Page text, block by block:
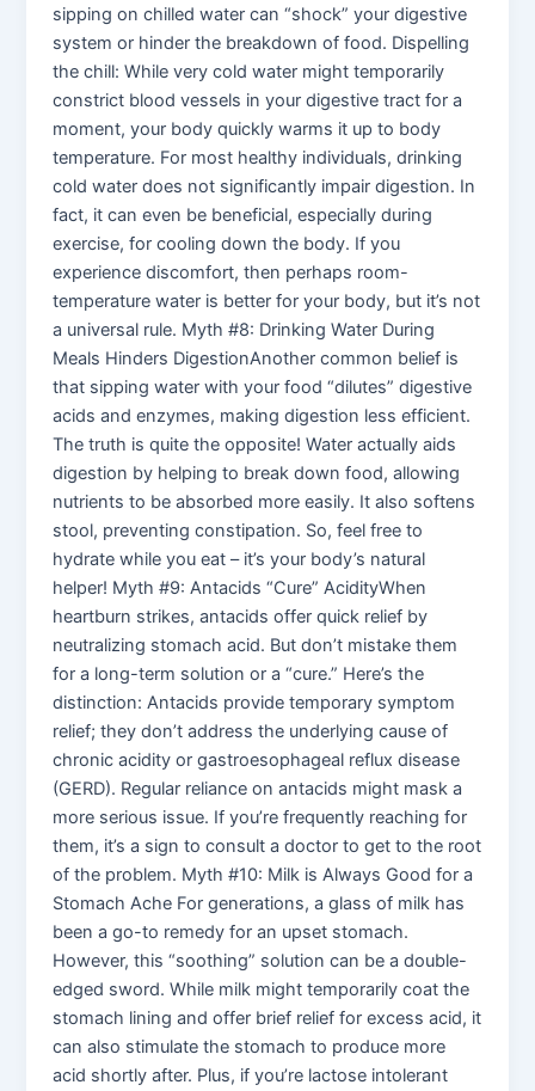
sipping on chilled water can “shock” your digestive
system or hinder the breakdown of food. Dispelling
the chill: While very cold water might temporarily
constrict blood vessels in your digestive tract for a
moment, your body quickly warms it up to body
temperature. For most healthy individuals, drinking
cold water does not significantly impair digestion. In
fact, it can even be beneficial, especially during
exercise, for cooling down the body. If you
experience discomfort, then perhaps room-
temperature water is better for your body, but it’s not
a universal rule. Myth #8: Drinking Water During
Meals Hinders DigestionAnother common belief is
that sipping water with your food “dilutes” digestive
acids and enzymes, making digestion less efficient.
The truth is quite the opposite! Water actually aids
digestion by helping to break down food, allowing
nutrients to be absorbed more easily. It also softens
stool, preventing constipation. So, feel free to
hydrate while you eat – it’s your body’s natural
helper! Myth #9: Antacids “Cure” AcidityWhen
heartburn strikes, antacids offer quick relief by
neutralizing stomach acid. But don’t mistake them
for a long-term solution or a “cure.” Here’s the
distinction: Antacids provide temporary symptom
relief; they don’t address the underlying cause of
chronic acidity or gastroesophageal reflux disease
(GERD). Regular reliance on antacids might mask a
more serious issue. If you’re frequently reaching for
them, it’s a sign to consult a doctor to get to the root
of the problem. Myth #10: Milk is Always Good for a
Stomach Ache For generations, a glass of milk has
been a go-to remedy for an upset stomach.
However, this “soothing” solution can be a double-
edged sword. While milk might temporarily coat the
stomach lining and offer brief relief for excess acid, it
can also stimulate the stomach to produce more
acid shortly after. Plus, if you’re lactose intolerant